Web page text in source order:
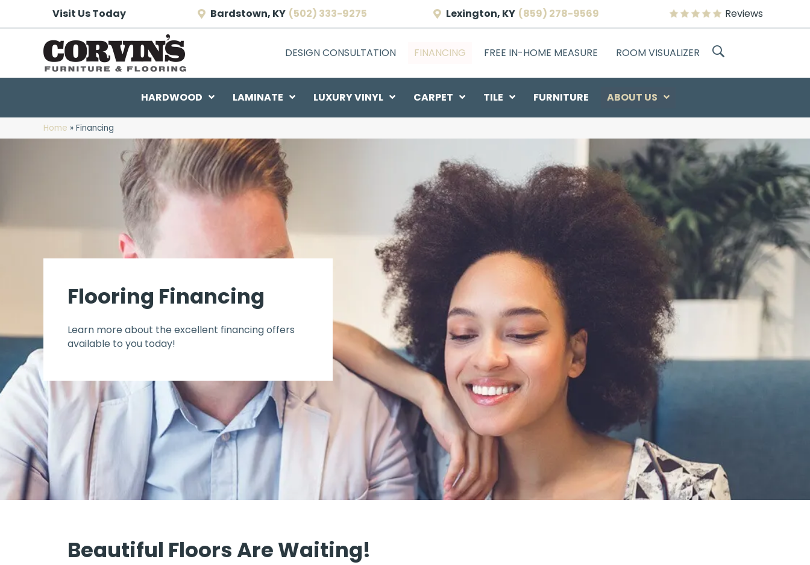
Visit Us Today Bardstown, KY (502) 333-9275 Lexington, KY (859) 278-9569 Reviews
DESIGN CONSULTATION FINANCING FREE IN-HOME MEASURE ROOM VISUALIZER
HARDWOOD LAMINATE LUXURY VINYL CARPET TILE FURNITURE ABOUT US
Home » Financing
Flooring Financing
Learn more about the excellent financing offers
available to you today!
Beautiful Floors Are Waiting!